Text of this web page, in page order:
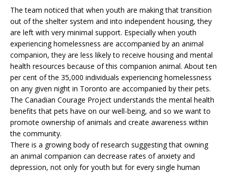
The team noticed that when youth are making that transition
out of the shelter system and into independent housing, they
are left with very minimal support. Especially when youth
experiencing homelessness are accompanied by an animal
companion, they are less likely to receive housing and mental
health resources because of this companion animal. About ten
per cent of the 35,000 individuals experiencing homelessness
on any given night in Toronto are accompanied by their pets.
The Canadian Courage Project understands the mental health
benefits that pets have on our well-being, and so we want to
promote ownership of animals and create awareness within
the community.
There is a growing body of research suggesting that owning
an animal companion can decrease rates of anxiety and
depression, not only for youth but for every single human